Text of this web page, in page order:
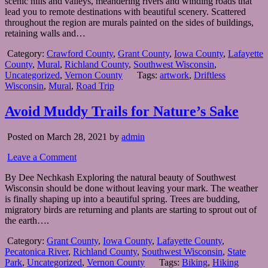
lead you to remote destinations with beautiful scenery. Scattered
throughout the region are murals painted on the sides of buildings,
retaining walls and…
Category: Crawford County, Grant County, Iowa County, Lafayette
County, Mural, Richland County, Southwest Wisconsin,
Uncategorized, Vernon County Tags: artwork, Driftless
Wisconsin, Mural, Road Trip
Avoid Muddy Trails for Nature’s Sake
Posted on March 28, 2021 by admin
Leave a Comment
By Dee Nechkash Exploring the natural beauty of Southwest
Wisconsin should be done without leaving your mark. The weather
is finally shaping up into a beautiful spring. Trees are budding,
migratory birds are returning and plants are starting to sprout out of
the earth….
Category: Grant County, Iowa County, Lafayette County,
Pecatonica River, Richland County, Southwest Wisconsin, State
Park, Uncategorized, Vernon County Tags: Biking, Hiking